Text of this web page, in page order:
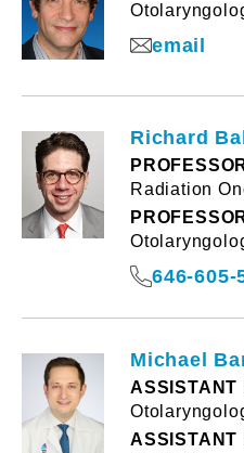
email
Richard
Radiation
646-605-
Michael
ASSISTANT
ASSISTANT